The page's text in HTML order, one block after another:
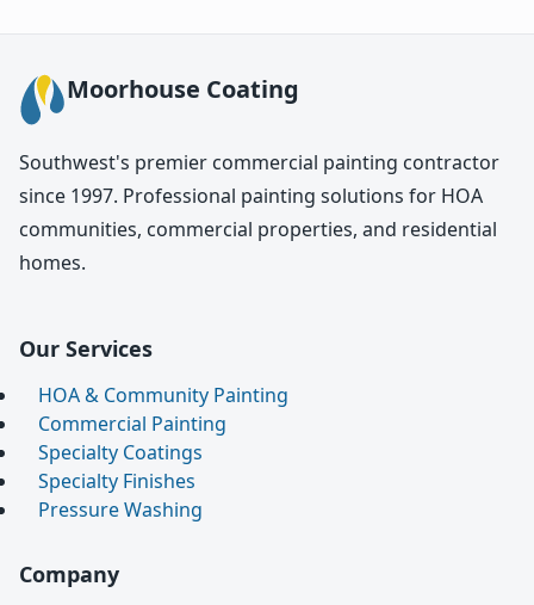
Moorhouse Coating
Southwest's premier commercial painting contractor
since 1997. Professional painting solutions for HOA
communities, commercial properties, and residential
homes.
Our Services
HOA & Community Painting
Commercial Painting
Specialty Coatings
Specialty Finishes
Pressure Washing
Company